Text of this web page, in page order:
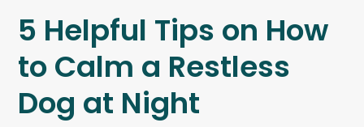
5 Helpful Tips on How
to Calm a Restless
Dog at Night